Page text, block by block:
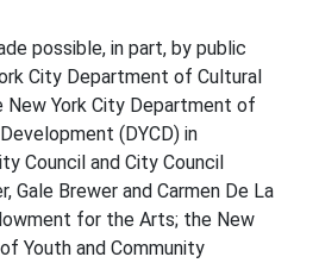
possible, in part, by public
City Department of Cultural
New York City Department of
(DYCD) in
Council and City Council
Gale Brewer and Carmen De La
for the Arts; the New
Youth and Community